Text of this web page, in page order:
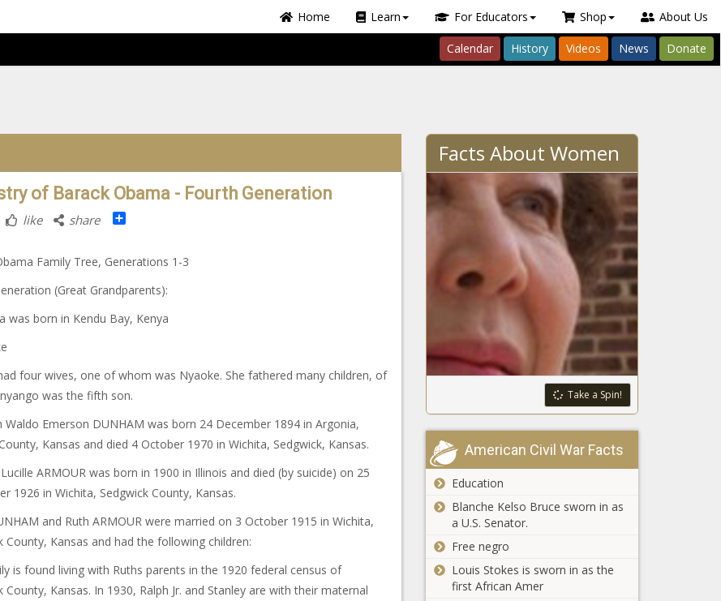
Home Learn For Educators Shop About Us
Calendar History Videos News Donate
of Barack Obama - Fourth Generation
like share Share
Family Tree, Generations 1-3
(Great Grandparents):
was born in Kendu Bay, Kenya
four wives, one of whom was Nyaoke. She fathered many children, of
was the fifth son.
Waldo Emerson DUNHAM was born 24 December 1894 in Argonia,
Kansas and died 4 October 1970 in Wichita, Sedgwick, Kansas.
ARMOUR was born in 1900 in Illinois and died (by suicide) on 25
1926 in Wichita, Sedgwick County, Kansas.
and Ruth ARMOUR were married on 3 October 1915 in Wichita,
County, Kansas and had the following children:
is found living with Ruths parents in the 1920 federal census of
County, Kansas. In 1930, Ralph Jr. and Stanley are with their maternal
Facts About Women
Take a Spin!
American Civil War Facts
Education
Blanche Kelso Bruce sworn in as
a U.S. Senator.
Free negro
Louis Stokes is sworn in as the
first African Amer